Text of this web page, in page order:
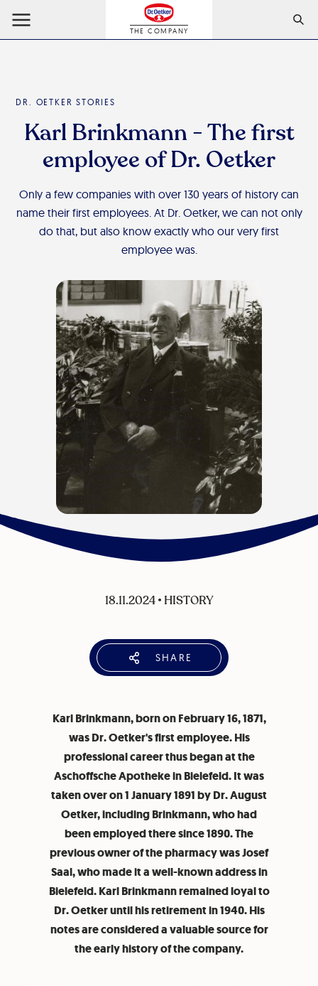
THE COMPANY
DR. OETKER STORIES
Karl Brinkmann - The first
employee of Dr. Oetker
Only a few companies with over 130 years of history can
name their first employees. At Dr. Oetker, we can not only
do that, but also know exactly who our very first
employee was.
18.11.2024• HISTORY
SHARE
Karl Brinkmann, born on February 16, 1871,
was Dr. Oetker's first employee. His
professional career thus began at the
Aschoffsche Apotheke in Bielefeld. It was
taken over on 1 January 1891 by Dr. August
Oetker, including Brinkmann, who had
been employed there since 1890. The
previous owner of the pharmacy was Josef
Saal, who made it a well-known address in
Bielefeld. Karl Brinkmann remained loyal to
Dr. Oetker until his retirement in 1940. His
notes are considered a valuable source for
the early history of the company.